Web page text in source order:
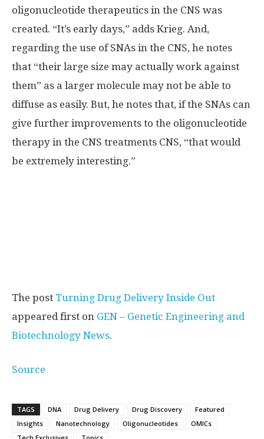
oligonucleotide therapeutics in the CNS was
created. “It’s early days,” adds Krieg. And,
regarding the use of SNAs in the CNS, he notes
that “their large size may actually work against
them” as a larger molecule may not be able to
diffuse as easily. But, he notes that, if the SNAs can
give further improvements to the oligonucleotide
therapy in the CNS treatments CNS, “that would
be extremely interesting.”
The post Turning Drug Delivery Inside Out
appeared first on GEN – Genetic Engineering and
Biotechnology News.
Source
TAGS DNA Drug Delivery Drug Discovery
Featured
Insights
Nanotechnology Oligonucleotides
OMICs
Tech Exclusives
Topics